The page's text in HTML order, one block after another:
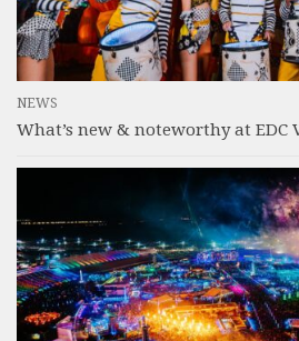
NEWS
What’s new & noteworthy at EDC